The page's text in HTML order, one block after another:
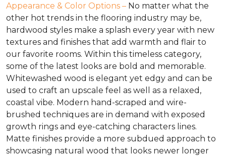
Appearance & Color Options – No matter what the
other hot trends in the flooring industry may be,
hardwood styles make a splash every year with new
textures and finishes that add warmth and flair to
our favorite rooms. Within this timeless category,
some of the latest looks are bold and memorable.
Whitewashed wood is elegant yet edgy and can be
used to craft an upscale feel as well as a relaxed,
coastal vibe. Modern hand-scraped and wire-
brushed techniques are in demand with exposed
growth rings and eye-catching characters lines.
Matte finishes provide a more subdued approach to
showcasing natural wood that looks newer longer